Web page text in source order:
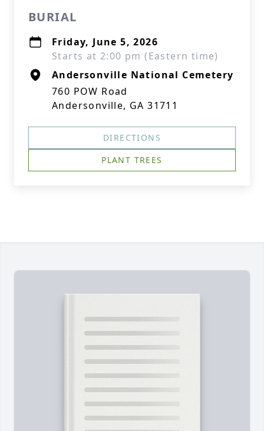
BURIAL
Friday, June 5, 2026
Starts at 2:00 pm (Eastern time)
Andersonville National Cemetery
760 POW Road
Andersonville, GA 31711
DIRECTIONS
PLANT TREES